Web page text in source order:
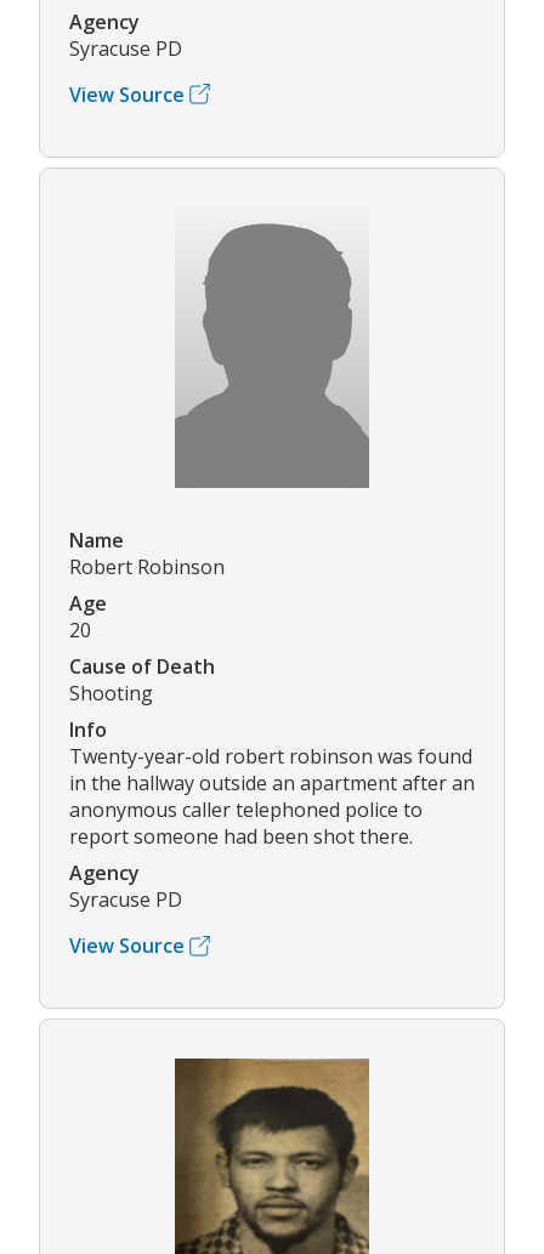
Agency
Syracuse PD
View Source
Name
Robert Robinson
Age
20
Cause of Death
Shooting
Info
Twenty-year-old robert robinson was found
in the hallway outside an apartment after an
anonymous caller telephoned police to
report someone had been shot there.
Agency
Syracuse PD
View Source